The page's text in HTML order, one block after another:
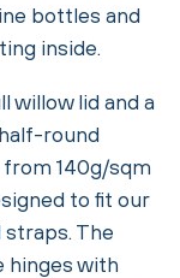
bottles and
inside.
willow lid and a
round
140g/sqm
to fit our
The
hinges with